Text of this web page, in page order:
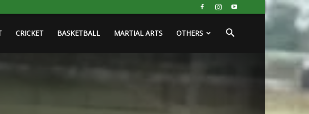
CRICKET BASKETBALL MARTIAL ARTS OTHERS